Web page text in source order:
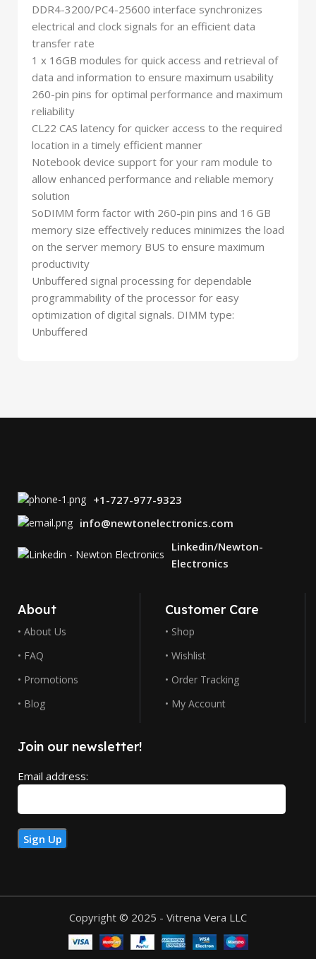
DDR4-3200/PC4-25600 interface synchronizes
electrical and clock signals for an efficient data
transfer rate
1 x 16GB modules for quick access and retrieval of
data and information to ensure maximum usability
260-pin pins for optimal performance and maximum
reliability
CL22 CAS latency for quicker access to the required
location in a timely efficient manner
Notebook device support for your ram module to
allow enhanced performance and reliable memory
solution
SoDIMM form factor with 260-pin pins and 16 GB
memory size effectively reduces minimizes the load
on the server memory BUS to ensure maximum
productivity
Unbuffered signal processing for dependable
programmability of the processor for easy
optimization of digital signals. DIMM type:
Unbuffered
+1-727-977-9323
info@newtonelectronics.com
Linkedin/Newton-
Electronics
About
• About Us
• FAQ
• Promotions
• Blog
Customer Care
• Shop
• Wishlist
• Order Tracking
• My Account
Join our newsletter!
Email address:
Copyright © 2025 - Vitrena Vera LLC